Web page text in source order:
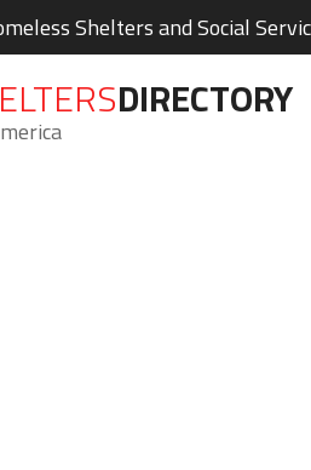
Shelters and Social
DIRECTORY